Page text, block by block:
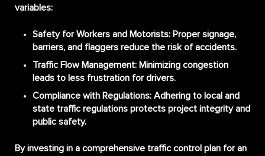
variables:
Safety for Workers and Motorists: Proper signage,
barriers, and flaggers reduce the risk of accidents.
Traffic Flow Management: Minimizing congestion
leads to less frustration for drivers.
Compliance with Regulations: Adhering to local and
state traffic regulations protects project integrity and
public safety.
By investing in a comprehensive traffic control plan for an